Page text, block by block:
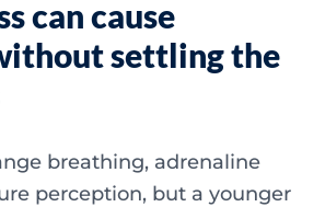
can cause
settling the
breathing, adrenaline
perception, but a younger